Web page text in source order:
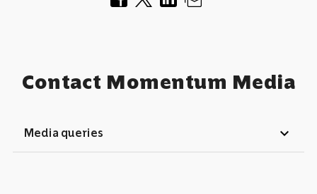
Contact Momentum Media
Media queries expand_more